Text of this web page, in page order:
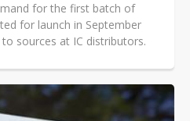
for the first batch of
for launch in September
sources at IC distributors.